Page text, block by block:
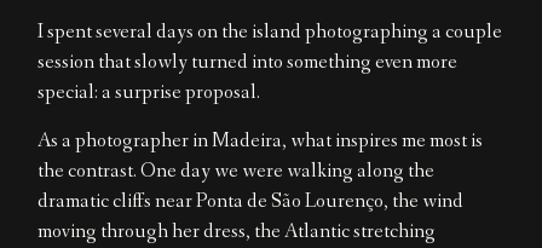
I spent several days on the island photographing a couple
session that slowly turned into something even more
special: a surprise proposal.
As a photographer in Madeira, what inspires me most is
the contrast. One day we were walking along the
dramatic cliffs near Ponta de São Lourenço, the wind
moving through her dress, the Atlantic stretching